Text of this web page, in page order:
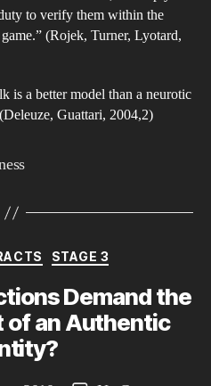
to verify them within the
(Rojek, Turner, Lyotard,
is a better model than a neurotic
Guattari, 2004,2)
Categories
STAGE 3
Demand the
of an Authentic